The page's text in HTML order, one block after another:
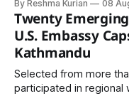
By Reshma Kurian 08
Twenty
U.S. Embassy
Kathmandu
Selected from more
participated in regional